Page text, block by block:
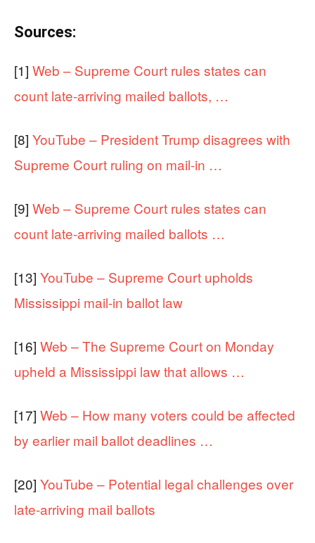
Sources:
[1] Web – Supreme Court rules states can
count late-arriving mailed ballots, …
[8] YouTube – President Trump disagrees with
Supreme Court ruling on mail-in …
[9] Web – Supreme Court rules states can
count late-arriving mailed ballots …
[13] YouTube – Supreme Court upholds
Mississippi mail-in ballot law
[16] Web – The Supreme Court on Monday
upheld a Mississippi law that allows …
[17] Web – How many voters could be affected
by earlier mail ballot deadlines …
[20] YouTube – Potential legal challenges over
late-arriving mail ballots